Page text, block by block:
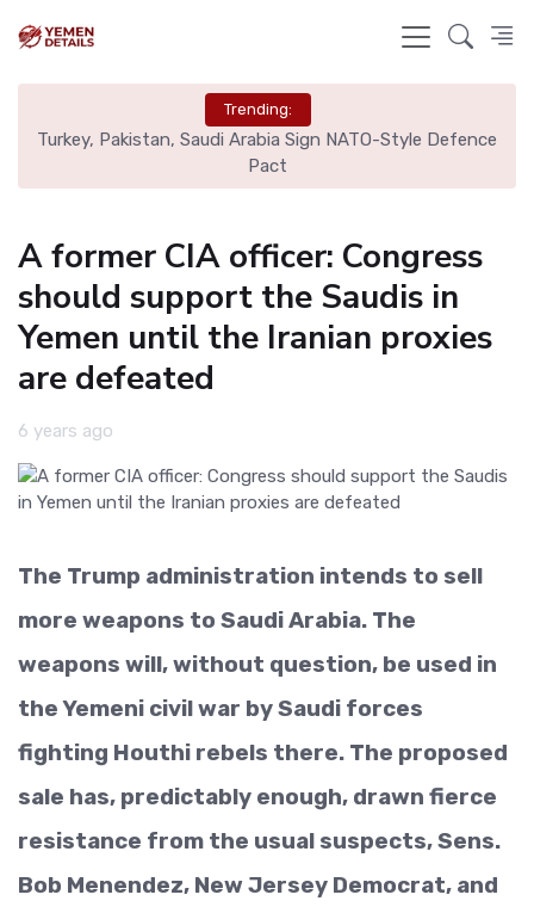
Trending:
Turkey, Pakistan, Saudi Arabia Sign NATO-Style Defence
Pact
A former CIA officer: Congress
should support the Saudis in
Yemen until the Iranian proxies
are defeated
6 years ago
The Trump administration intends to sell
more weapons to Saudi Arabia. The
weapons will, without question, be used in
the Yemeni civil war by Saudi forces
fighting Houthi rebels there. The proposed
sale has, predictably enough, drawn fierce
resistance from the usual suspects, Sens.
Bob Menendez, New Jersey Democrat, and